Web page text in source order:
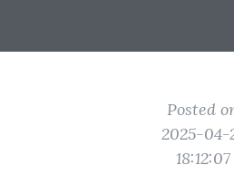
Posted
2025-04-
18:12:07